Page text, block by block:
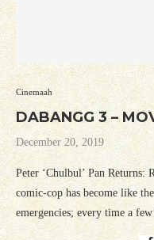
Cinemaah
DABANGG 3 –
December 20, 2019
Peter ‘Chulbul’ Pan Returns:
comic-cop has become like
emergencies; every time a